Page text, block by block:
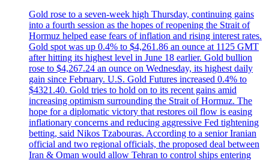
Gold rose to a seven-week high Thursday, continuing gains
into a fourth session as the hopes of reopening the Strait of
Hormuz helped ease fears of inflation and rising interest rates.
Gold spot was up 0.4% to $4,261.86 an ounce at 1125 GMT
after hitting its highest level in June 18 earlier. Gold bullion
rose to $4,267.24 an ounce on Wednesday, its highest daily
gain since February. U.S. Gold Futures increased 0.4% to
$4321.40. Gold tries to hold on to its recent gains amid
increasing optimism surrounding the Strait of Hormuz. The
hope for a diplomatic victory that restores oil flow is easing
inflationary concerns and reducing aggressive Fed tightening
betting, said Nikos Tzabouras. According to a senior Iranian
official and two regional officials, the proposed deal between
Iran & Oman would allow Tehran to control ships entering